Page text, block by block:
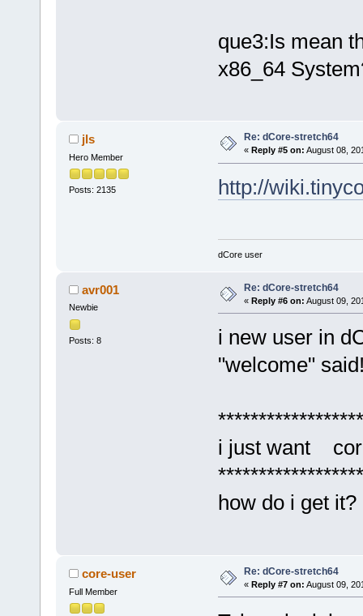
que3:Is mean
x86_64
jls
Hero Member
Posts: 2135
Re: dCore-stretch64
« Reply #5 on: August 08,
http://
dCore user
avr001
Newbie
Posts: 8
Re: dCore-stretch64
« Reply #6 on: August 09,
i new user in
"welcome"
i just want
how do i get it?
core-user
Full Member
Re: dCore-stretch64
« Reply #7 on: August 09,